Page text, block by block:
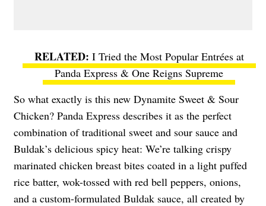
I Tried the Most Popular Entrées at
Panda Express & One Reigns Supreme
So what exactly is this new Dynamite Sweet & Sour
Chicken? Panda Express describes it as the perfect
combination of traditional sweet and sour sauce and
Buldak’s delicious spicy heat: We’re talking crispy
marinated chicken breast bites coated in a light puffed
rice batter, wok-tossed with red bell peppers, onions,
and a custom-formulated Buldak sauce, all created by